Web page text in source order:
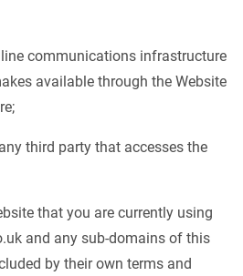
communications infrastructure
available through the Website
third party that accesses the
that you are currently using
and any sub-domains of this
by their own terms and